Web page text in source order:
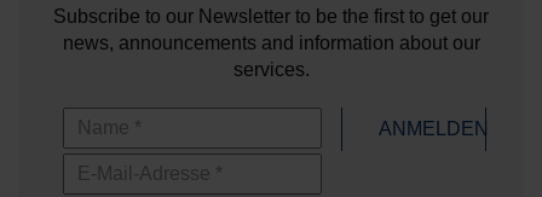
Subscribe to our Newsletter to be the first to get our
news, announcements and information about our
services.
Name
E-Mail-Adresse
ANMELDEN